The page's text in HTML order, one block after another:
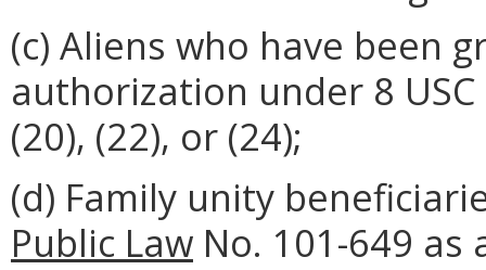
(c) Aliens who have been
authorization under 8 USC
(20), (22), or (24);
(d) Family unity
Public Law No. 101-649 as